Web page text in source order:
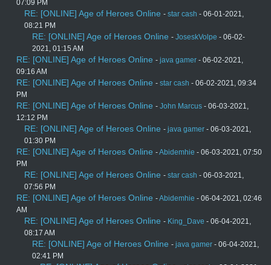
07:09 PM
RE: [ONLINE] Age of Heroes Online - star cash - 06-01-2021,
08:21 PM
RE: [ONLINE] Age of Heroes Online - JoseskVolpe - 06-02-
2021, 01:15 AM
RE: [ONLINE] Age of Heroes Online - java gamer - 06-02-2021,
09:16 AM
RE: [ONLINE] Age of Heroes Online - star cash - 06-02-2021, 09:34
PM
RE: [ONLINE] Age of Heroes Online - John Marcus - 06-03-2021,
12:12 PM
RE: [ONLINE] Age of Heroes Online - java gamer - 06-03-2021,
01:30 PM
RE: [ONLINE] Age of Heroes Online -Abidemhie - 06-03-2021, 07:50
PM
RE: [ONLINE] Age of Heroes Online - star cash - 06-03-2021,
07:56 PM
RE: [ONLINE] Age of Heroes Online -Abidemhie - 06-04-2021, 02:46
AM
RE: [ONLINE] Age of Heroes Online - King_Dave - 06-04-2021,
08:17 AM
RE: [ONLINE] Age of Heroes Online - java gamer - 06-04-2021,
02:41 PM